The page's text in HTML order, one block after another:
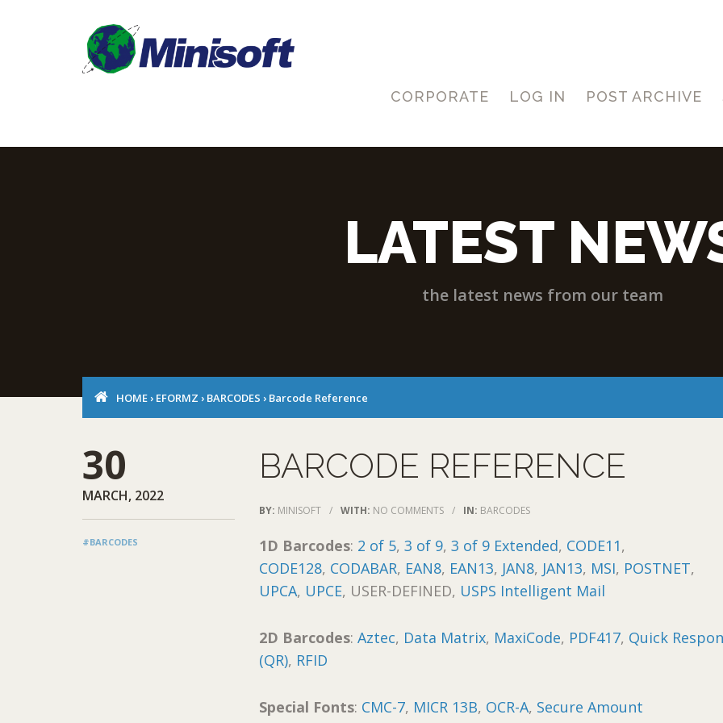
CORPORATE LOG IN POST ARCHIVE
LATEST
the latest news from our team
HOME › EFORMZ › BARCODES › Barcode Reference
30
MARCH, 2022
#BARCODES
BARCODE REFERENCE
BY: MINISOFT / WITH: NO COMMENTS / IN: BARCODES
1D Barcodes: 2 of 5,3 of 9,3 of 9 Extended, CODE11,
CODE128, CODABAR, EAN8, EAN13, JAN8, JAN13, MSI, POSTNET,
UPCA, UPCE, USER-DEFINED, USPS Intelligent Mail
2D Barcodes:Aztec, Data Matrix, MaxiCode, PDF417, Quick
(QR), RFID
Special Fonts: CMC-7, MICR 13B, OCR-A, Secure Amount